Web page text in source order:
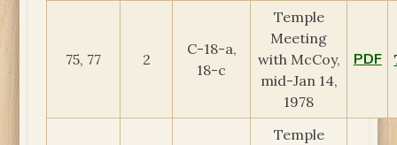
75, 77 2
C-18-a,
18-c
Temple
Meeting
with McCoy,
mid-Jan 14,
1978
PDF
Temple